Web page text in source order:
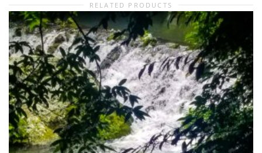
RELATED PRODUCTS